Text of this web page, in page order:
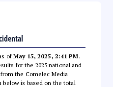
ofMay 15, 2025, 2:41 PM.
for the 2025 national and
the Comelec Media
below is based on the total